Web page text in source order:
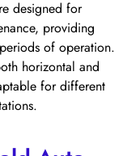
designed for
providing
of operation.
horizontal and
for different